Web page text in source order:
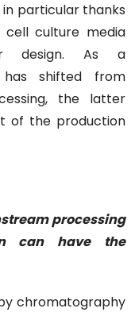
particular thanks
cell culture media
design. As a
has shifted from
the latter
of the production
processing
can have the
chromatography